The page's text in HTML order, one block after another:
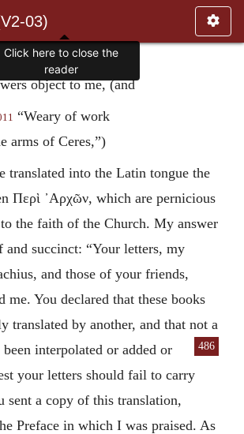
03)
object to me, (and
“Weary of work
arms of Ceres,”)
translated into the Latin tongue the
Περὶ ᾽Αρχῶν, which are pernicious
the faith of the Church. My answer
and succinct: “Your letters, my
and those of your friends,
me. You declared that these books
translated by another, and that not a
inter
486
polated or added or
your letters should fail to carry
sent a copy of this translation,
Preface in which I was praised. As
Click here to close the
reader